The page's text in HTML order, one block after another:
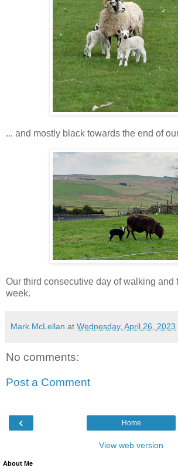
... and mostly black towards the end of
Our third consecutive day of walking and
week.
Mark McLellan at Wednesday, April 26, 2023
No comments:
Post a Comment
‹ Home
View web version
About Me